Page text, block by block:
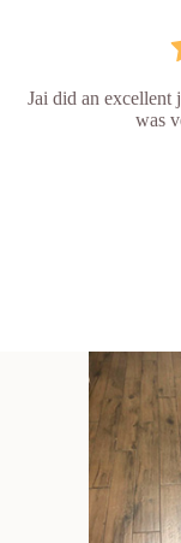
Jai did an excellent
was